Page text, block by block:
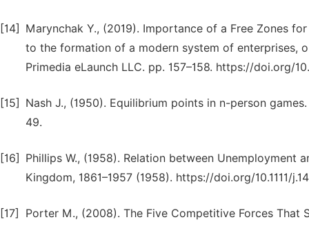
[14]
Мarynсhak Y., (2019). Importance of a Free Zones
to the formation of a modern system of enterprises,
Primedia eLaunch LLC. pp. 157–158. https://doi.org/
[15]
Nash J., (1950). Equilibrium points in n-person
49.
[16]
Phillips W., (1958). Relation between Unemployment
Kingdom, 1861–1957 (1958). https://doi.org/10.1111/
[17] Porter M., (2008). The Five Competitive Forces That